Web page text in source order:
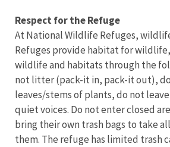
Respect for the Refuge
At National Wildlife Refuges,
Refuges provide habitat for
wildlife and habitats through the
not litter (pack-it in, pack-it out),
leaves/stems of plants, do not
quiet voices. Do not enter closed
bring their own trash bags to take
them. The refuge has limited trash